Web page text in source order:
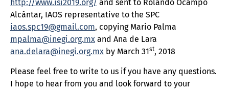
http://www.isi2019.org/ and sent to Rolando Ocampo
Alcántar, IAOS representative to the SPC
iaos.spc19@gmail.com, copying Mario Palma
mpalma@inegi.org.mx and Ana de Lara
ana.delara@inegi.org.mx by March 31st, 2018
Please feel free to write to us if you have any questions.
I hope to hear from you and look forward to your